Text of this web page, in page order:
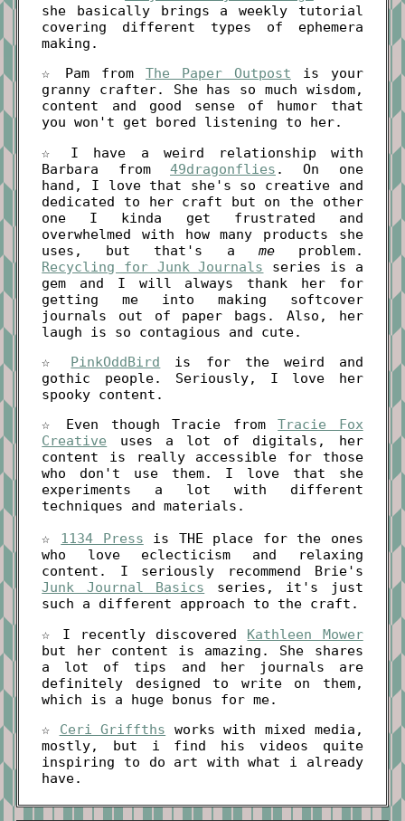
she basically brings a weekly tutorial
covering different types of ephemera
making.
☆ Pam from The Paper Outpost is your
granny crafter. She has so much wisdom,
content and good sense of humor that
you won't get bored listening to her.
☆ I have a weird relationship with
Barbara from 49dragonflies . On one
hand, I love that she's so creative and
dedicated to her craft but on the other
one I kinda get frustrated and
overwhelmed with how many products she
uses, but that's a meproblem.
Recycling for Junk Journals series is a
gem and I will always thank her for
getting me into making softcover
journals out of paper bags. Also, her
laugh is so contagious and cute.
☆ PinkOddBird is for the weird and
gothic people. Seriously, I love her
spooky content.
☆ Even though Tracie fromTracie Fox
Creative uses a lot of digitals, her
content is really accessible for those
who don't use them. I love that she
experiments a lot with different
techniques and materials.
☆ 1134 Press is THE place for the ones
who love eclecticism and relaxing
content. I seriously recommend Brie's
Junk Journal Basics series, it's just
such a different approach to the craft.
☆ I recently discovered Kathleen Mower
but her content is amazing. She shares
a lot of tips and her journals are
definitely designed to write on them,
which is a huge bonus for me.
☆ Ceri Griffths works with mixed media,
mostly, but i find his videos quite
inspiring to do art with what i already
have.